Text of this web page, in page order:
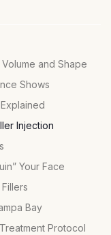
and Shape
Shows
Injection
Your Face
Bay
Protocol